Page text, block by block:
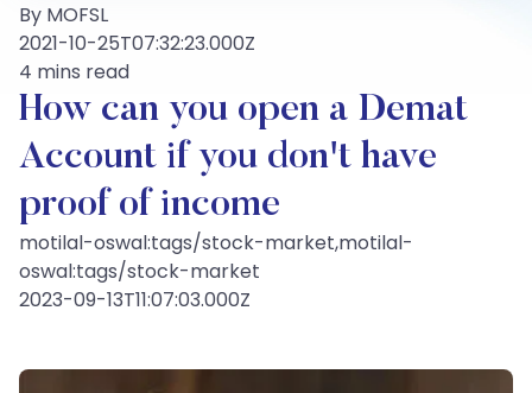
By MOFSL
2021-10-25T07:32:23.000Z
4 mins read
How can you open a Demat
Account if you don't have
proof of income
motilal-oswal:tags/stock-market,motilal-
oswal:tags/stock-market
2023-09-13T11:07:03.000Z